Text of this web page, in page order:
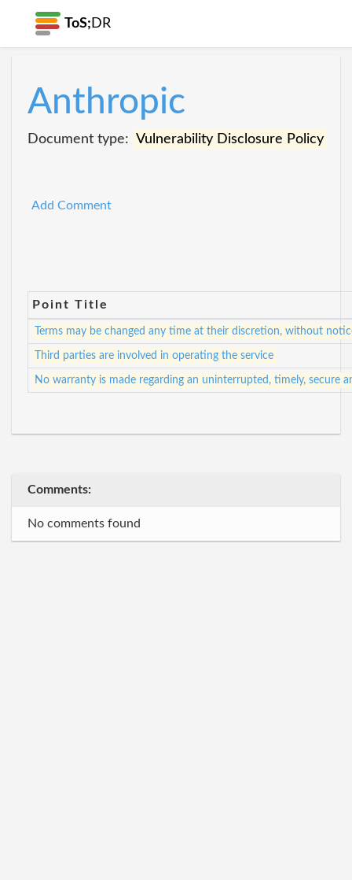
ToS; DR
Anthropic
Document type: Vulnerability Disclosure Policy
Add Comment
Point Title
Terms may be changed any time at their discretion, without
Third parties are involved in operating the service
No warranty is made regarding an uninterrupted, timely, secure
Comments:
No comments found